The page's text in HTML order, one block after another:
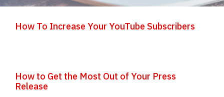
How To Increase Your YouTube Subscribers
How to Get the Most Out of Your Press
Release